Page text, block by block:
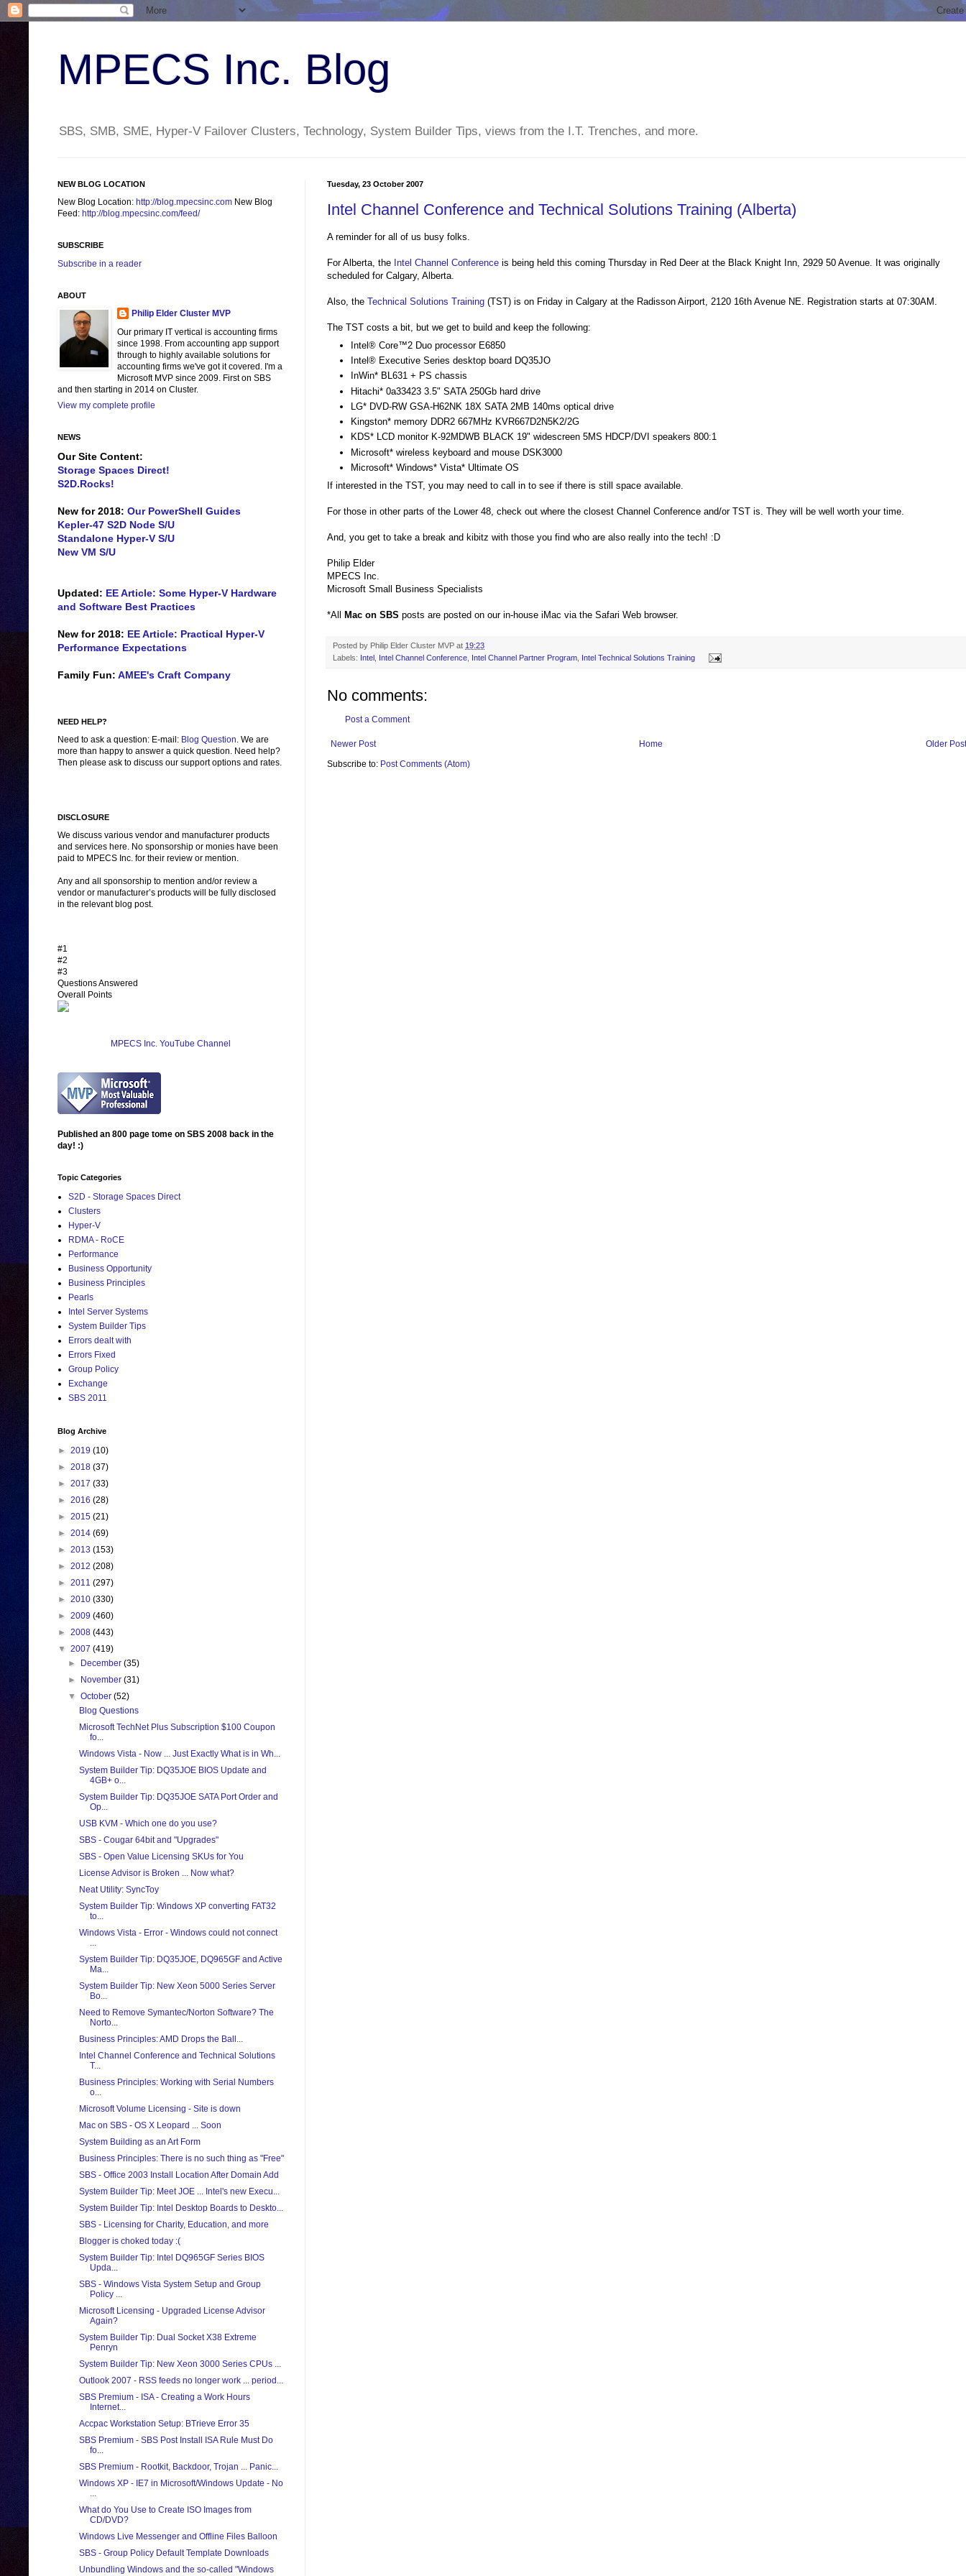
MPECS Inc. Blog
SBS, SMB, SME, Hyper-V Failover Clusters, Technology, System Builder Tips, views from the I.T. Trenches, and more.
Tuesday, 23 October 2007
Intel Channel Conference and Technical Solutions Training (Alberta)
A reminder for all of us busy folks.
For Alberta, the Intel Channel Conference is being held this coming Thursday in Red Deer at the Black Knight Inn, 2929 50 Avenue. It was originally
scheduled for Calgary, Alberta.
Also, the Technical Solutions Training (TST) is on Friday in Calgary at the Radisson Airport, 2120 16th Avenue NE. Registration starts at 07:30AM.
The TST costs a bit, but we get to build and keep the following:
Intel® Core™2 Duo processor E6850
Intel® Executive Series desktop board DQ35JO
InWin* BL631 + PS chassis
Hitachi* 0a33423 3.5" SATA 250Gb hard drive
LG* DVD-RW GSA-H62NK 18X SATA 2MB 140ms optical drive
Kingston* memory DDR2 667MHz KVR667D2N5K2/2G
KDS* LCD monitor K-92MDWB BLACK 19" widescreen 5MS HDCP/DVI speakers 800:1
Microsoft* wireless keyboard and mouse DSK3000
Microsoft* Windows* Vista* Ultimate OS
If interested in the TST, you may need to call in to see if there is still space available.
For those in other parts of the Lower 48, check out where the closest Channel Conference and/or TST is. They will be well worth your time.
And, you get to take a break and kibitz with those you find who are also really into the tech! :D
Philip Elder
MPECS Inc.
Microsoft Small Business Specialists
*All Mac on SBS posts are posted on our in-house iMac via the Safari Web browser.
Posted by Philip Elder Cluster MVP at 19:23
Labels: Intel Intel Channel Conference Intel Channel Partner Program Intel Technical Solutions Training
No comments:
Post a Comment
Newer Post Older Post
Home
Subscribe to: Post Comments (Atom)
NEW BLOG LOCATION
New Blog Location: http://blog.mpecsinc.com New Blog
Feed: http://blog.mpecsinc.com/feed/
SUBSCRIBE
Subscribe in a reader
ABOUT
Philip Elder Cluster MVP
Our primary IT vertical is accounting firms
since 1998. From accounting app support
through to highly available solutions for
accounting firms we've got it covered. I'm a
Microsoft MVP since 2009. First on SBS
and then starting in 2014 on Cluster.
View my complete profile
NEWS
Our Site Content:
Storage Spaces Direct!
S2D.Rocks!
New for 2018: Our PowerShell Guides
Kepler-47 S2D Node S/U
Standalone Hyper-V S/U
New VM S/U
Updated: EE Article: Some Hyper-V Hardware
and Software Best Practices
New for 2018: EE Article: Practical Hyper-V
Performance Expectations
Family Fun: AMEE's Craft Company
NEED HELP?
Need to ask a question: E-mail: Blog Question. We are
more than happy to answer a quick question. Need help?
Then please ask to discuss our support options and rates.
DISCLOSURE
We discuss various vendor and manufacturer products
and services here. No sponsorship or monies have been
paid to MPECS Inc. for their review or mention.
Any and all sponsorship to mention and/or review a
vendor or manufacturer’s products will be fully disclosed
in the relevant blog post.
#1
#2
#3
Questions Answered
Overall Points
MPECS Inc. YouTube Channel
Published an 800 page tome on SBS 2008 back in the
day! :)
Topic Categories
S2D - Storage Spaces Direct
Clusters
Hyper-V
RDMA - RoCE
Performance
Business Opportunity
Business Principles
Pearls
Intel Server Systems
System Builder Tips
Errors dealt with
Errors Fixed
Group Policy
Exchange
SBS 2011
Blog Archive
► 2019 (10)
► 2018 (37)
► 2017 (33)
► 2016 (28)
► 2015 (21)
► 2014 (69)
► 2013 (153)
► 2012 (208)
► 2011 (297)
► 2010 (330)
► 2009 (460)
► 2008 (443)
▼ 2007 (419)
►
December(35)
►
November(31)
▼October(52)
Blog Questions
Microsoft TechNet Plus Subscription $100 Coupon
fo...
Windows Vista - Now ... Just Exactly What is in Wh...
System Builder Tip: DQ35JOE BIOS Update and
4GB+ o...
System Builder Tip: DQ35JOE SATA Port Order and
Op...
USB KVM - Which one do you use?
SBS - Cougar 64bit and "Upgrades"
SBS - Open Value Licensing SKUs for You
License Advisor is Broken ... Now what?
Neat Utility: SyncToy
System Builder Tip: Windows XP converting FAT32
to...
Windows Vista - Error - Windows could not connect
...
System Builder Tip: DQ35JOE, DQ965GF and Active
Ma...
System Builder Tip: New Xeon 5000 Series Server
Bo...
Need to Remove Symantec/Norton Software? The
Norto...
Business Principles: AMD Drops the Ball...
Intel Channel Conference and Technical Solutions
T...
Business Principles: Working with Serial Numbers
o...
Microsoft Volume Licensing - Site is down
Mac on SBS - OS X Leopard ... Soon
System Building as an Art Form
Business Principles: There is no such thing as "Free"
SBS - Office 2003 Install Location After Domain Add
System Builder Tip: Meet JOE ... Intel's new Execu...
System Builder Tip: Intel Desktop Boards to Deskto...
SBS - Licensing for Charity, Education, and more
Blogger is choked today :(
System Builder Tip: Intel DQ965GF Series BIOS
Upda...
SBS - Windows Vista System Setup and Group
Policy ...
Microsoft Licensing - Upgraded License Advisor
Again?
System Builder Tip: Dual Socket X38 Extreme
Penryn
System Builder Tip: New Xeon 3000 Series CPUs ...
Outlook 2007 - RSS feeds no longer work ... period...
SBS Premium - ISA - Creating a Work Hours
Internet...
Accpac Workstation Setup: BTrieve Error 35
SBS Premium - SBS Post Install ISA Rule Must Do
fo...
SBS Premium - Rootkit, Backdoor, Trojan ... Panic...
Windows XP - IE7 in Microsoft/Windows Update - No
...
What do You Use to Create ISO Images from
CD/DVD?
Windows Live Messenger and Offline Files Balloon
SBS - Group Policy Default Template Downloads
Unbundling Windows and the so-called "Windows